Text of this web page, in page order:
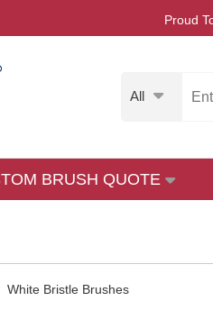
Proud To
All
BRUSH QUOTE
White Bristle Brushes